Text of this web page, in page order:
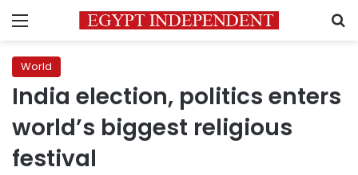
Menu
World
India election, politics enters
world’s biggest religious
festival